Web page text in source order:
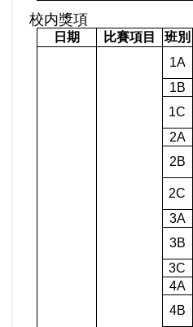
校内獎項
日期 比賽項目 班別
1A
1B
1C
2A
2B
2C
3A
3B
3C
4A
4B